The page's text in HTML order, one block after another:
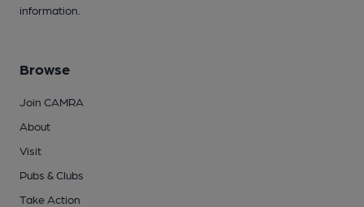
information.
Browse
Join CAMRA
About
Visit
Pubs & Clubs
Take Action